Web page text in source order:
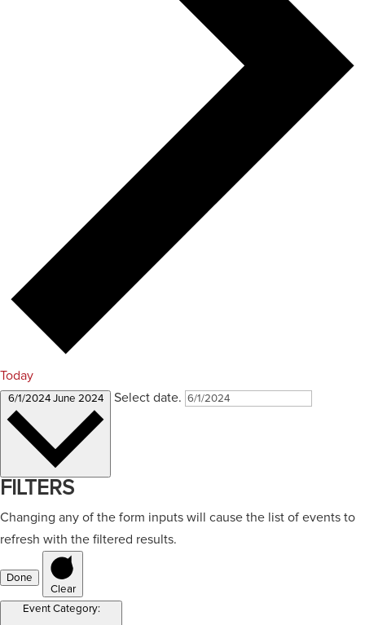
Today
6/1/2024 June 2024 Select date.
FILTERS
Changing any of the form inputs will cause the list of events to
refresh with the filtered results.
Done
Clear
Event Category: